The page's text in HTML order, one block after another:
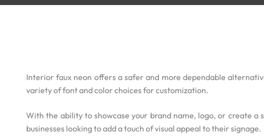
Interior faux neon offers a safer and more dependable
variety of font and color choices for customization.
With the ability to showcase your brand name, logo, or create
businesses looking to add a touch of visual appeal to their signage.